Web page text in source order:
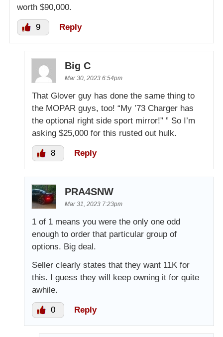
worth $90,000.
9 Reply
Big C
Mar 30, 2023 6:54pm
That Glover guy has done the same thing to
the MOPAR guys, too! “My ’73 Charger has
the optional right side sport mirror!” ” So I’m
asking $25,000 for this rusted out hulk.
8 Reply
PRA4SNW
Mar 31, 2023 7:23pm
1 of 1 means you were the only one odd
enough to order that particular group of
options. Big deal.
Seller clearly states that they want 11K for
this. I guess they will keep owning it for quite
awhile.
0 Reply